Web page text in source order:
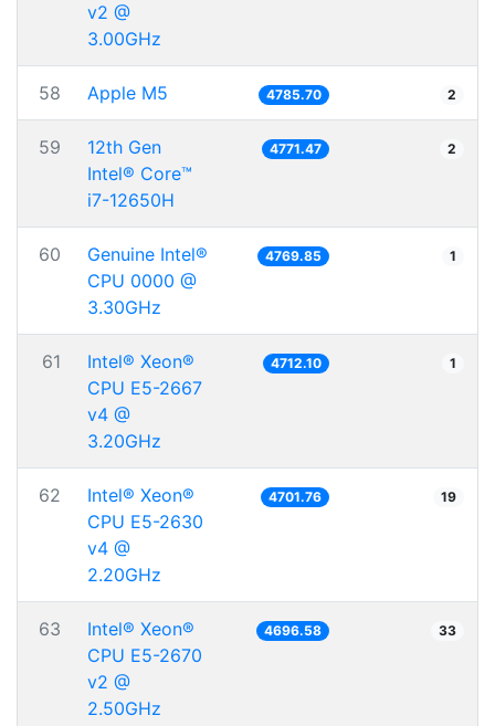
v2 @
3.00GHz
58 Apple M5 4785.70 2
59
12th Gen
Intel® Core™
i7-12650H
4771.47 2
60
Genuine Intel®
CPU 0000 @
3.30GHz
4769.85 1
61
Intel® Xeon®
CPU E5-2667
v4 @
3.20GHz
4712.10 1
62
Intel® Xeon®
CPU E5-2630
v4 @
2.20GHz
4701.76 19
63
Intel® Xeon®
CPU E5-2670
v2 @
2.50GHz
4696.58 33